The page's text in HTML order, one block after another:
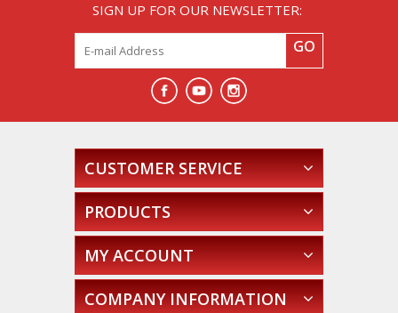
SIGN UP FOR OUR NEWSLETTER:
GO
CUSTOMER SERVICE
PRODUCTS
MY ACCOUNT
COMPANY INFORMATION